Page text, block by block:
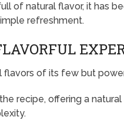
of natural flavor, it has
refreshment.
flavors of its few but
recipe, offering a